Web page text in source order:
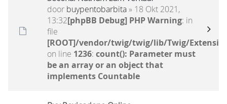
door buypentobarbita» 18 Okt 2021,
13:32[phpBB Debug] PHP Warning: in
file
[ROOT]/vendor/twig/twig/lib/Twig/
on line 1236: count(): Parameter must
be an array or an object that
implements Countable